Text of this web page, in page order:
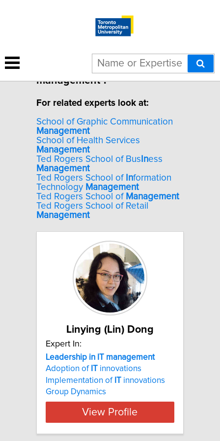
1 result for "Leadership in IT
management".
For related experts look at:
School of Graphic Communication
Management
School of Health Services
Management
Ted Rogers School of Bus Iness
Management
Ted Rogers School of Information
Technology Management
Ted Rogers School of Management
Ted Rogers School of Retail
Management
Linying (Lin) Dong
Expert In:
Leadership in IT management
Adoption of IT innovations
Implementation of IT innovations
Group Dynamics
View Profile